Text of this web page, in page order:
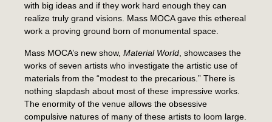
with big ideas and if they work hard enough they can
realize truly grand visions. Mass MOCA gave this ethereal
work a proving ground born of monumental space.
Mass MOCA’s new show, Material World , showcases the
works of seven artists who investigate the artistic use of
materials from the “modest to the precarious.” There is
nothing slapdash about most of these impressive works.
The enormity of the venue allows the obsessive
compulsive natures of many of these artists to loom large.